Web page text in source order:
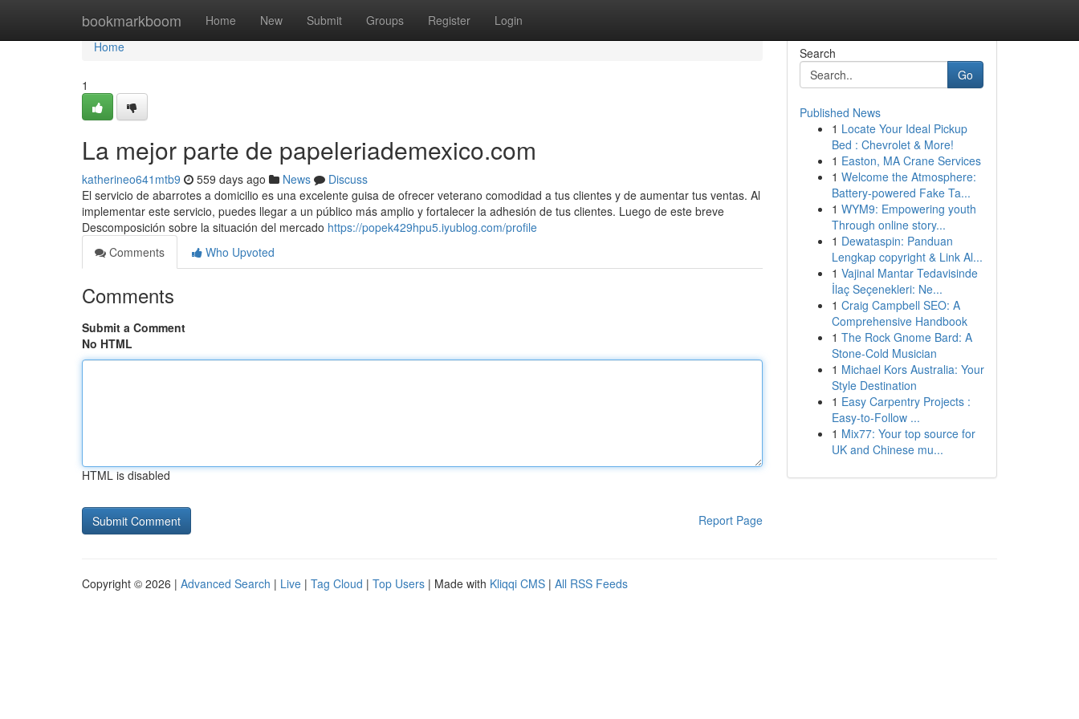
bookmarkboom Home New Submit Groups Register Login
Home
Home
1
La mejor parte de papeleriademexico.com
katherineo641mtb9 559 days ago News
Discuss
El servicio de abarrotes a domicilio es una excelente guisa de ofrecer veterano comodidad a tus clientes y de aumentar tus ventas. Al
implementar este servicio, puedes llegar a un público más amplio y fortalecer la adhesión de tus clientes. Luego de este breve
Descomposición sobre la situación del mercado https://popek429hpu5.iyublog.com/profile
Comments
Who Upvoted
Comments
Submit a Comment
No HTML
HTML is disabled
Report Page
Search
Go
Published News
1 Locate Your Ideal Pickup
Bed : Chevrolet & More!
1 Easton, MA Crane Services
1 Welcome the Atmosphere:
Battery-powered Fake Ta...
1 WYM9: Empowering youth
Through online story...
1 Dewataspin: Panduan
Lengkap copyright & Link Al...
1 Vajinal Mantar Tedavisinde
İlaç Seçenekleri: Ne...
1 Craig Campbell SEO: A
Comprehensive Handbook
1 The Rock Gnome Bard: A
Stone-Cold Musician
1 Michael Kors Australia: Your
Style Destination
1 Easy Carpentry Projects :
Easy-to-Follow ...
1 Mix77: Your top source for
UK and Chinese mu...
Copyright © 2026 | Advanced Search | Live | Tag Cloud | Top Users | Made with Kliqqi CMS | All RSS Feeds